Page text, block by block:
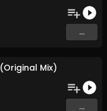
...
Mix)
...